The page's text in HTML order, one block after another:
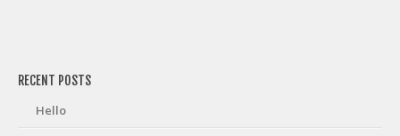
RECENT POSTS
Hello